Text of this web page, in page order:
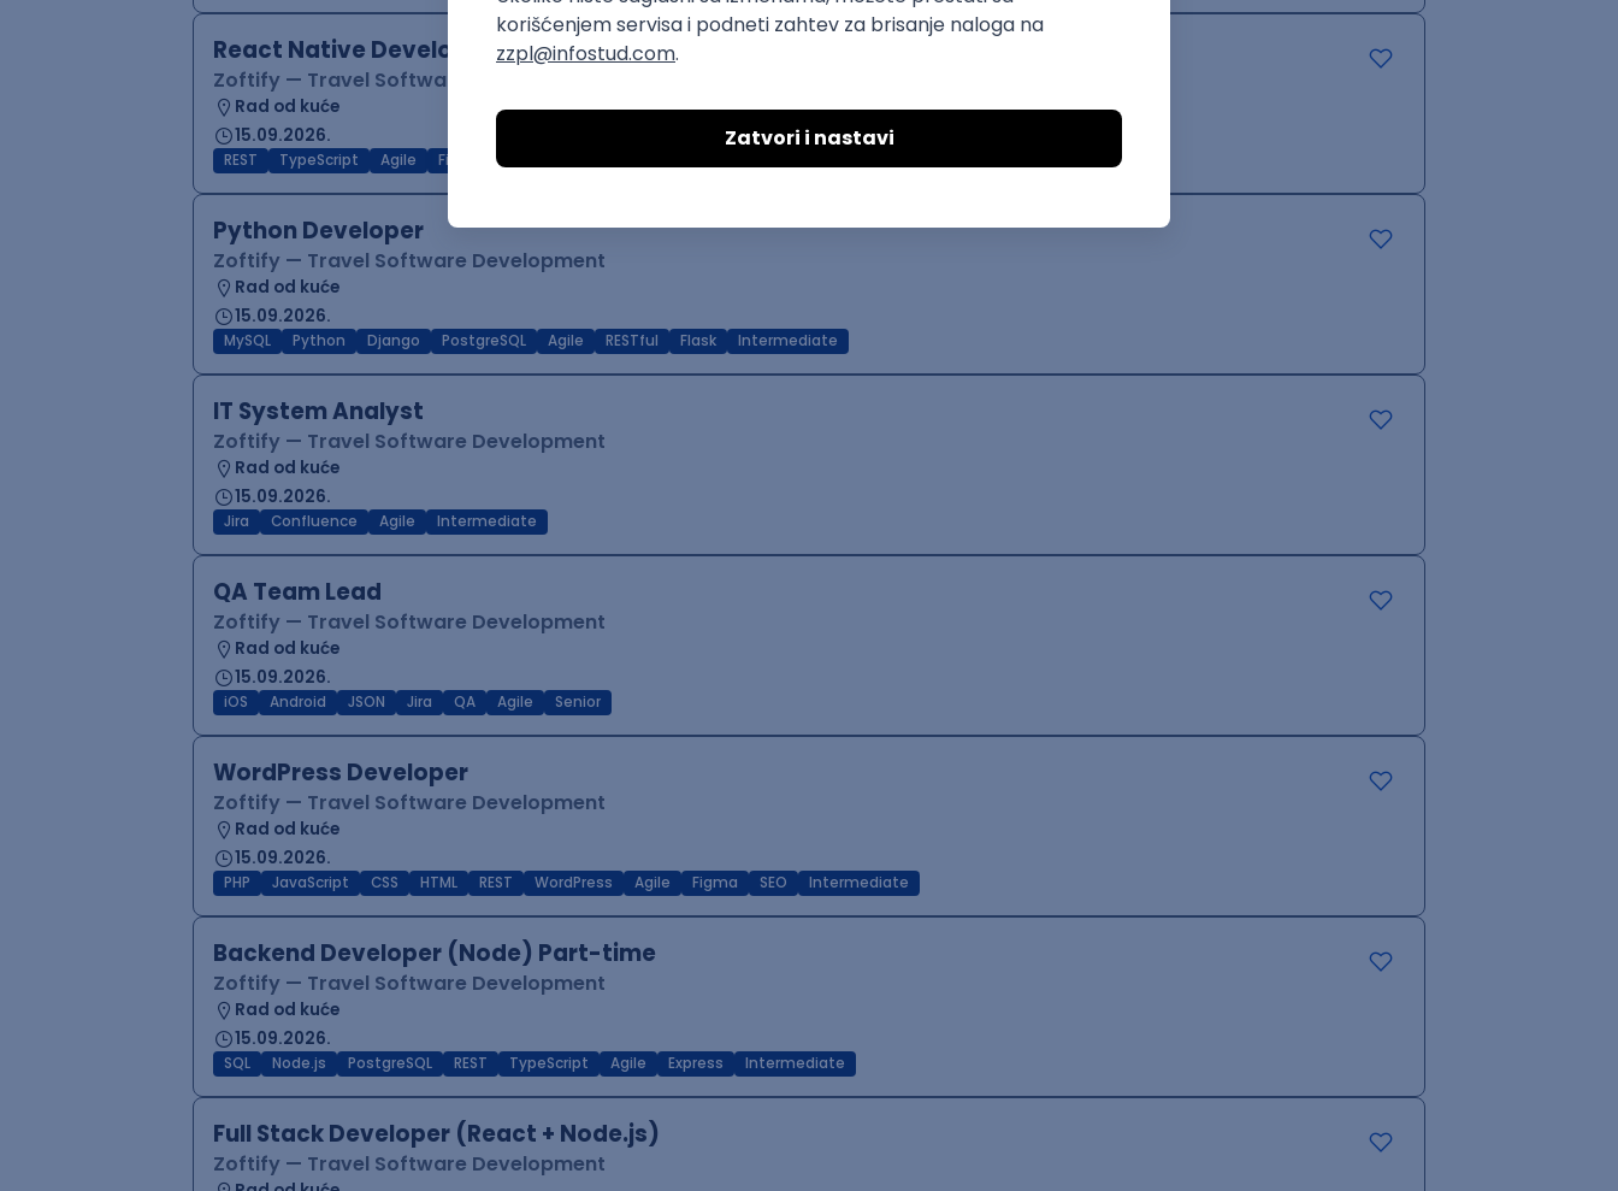
React Native Developer
Zoftify — Travel Software Development
Rad od kuće
15.09.2026.
REST TypeScript Agile Figma
Python Developer
Zoftify — Travel Software Development
Rad od kuće
15.09.2026.
MySQL Python Django PostgreSQL Agile RESTful Flask Intermediate
IT System Analyst
Zoftify — Travel Software Development
Rad od kuće
15.09.2026.
Jira Confluence Agile Intermediate
QA Team Lead
Zoftify — Travel Software Development
Rad od kuće
15.09.2026.
iOS Android JSON Jira QA Agile Senior
WordPress Developer
Zoftify — Travel Software Development
Rad od kuće
15.09.2026.
PHP JavaScript CSS HTML REST WordPress Agile Figma SEO Intermediate
Backend Developer (Node) Part-time
Zoftify — Travel Software Development
Rad od kuće
15.09.2026.
SQL Node.js PostgreSQL REST TypeScript Agile Express Intermediate
Full Stack Developer (React + Node.js)
Zoftify — Travel Software Development